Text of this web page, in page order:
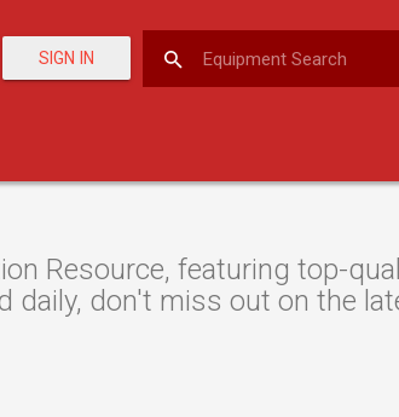
SIGN IN
Resource, featuring top-
daily, don't miss out on the